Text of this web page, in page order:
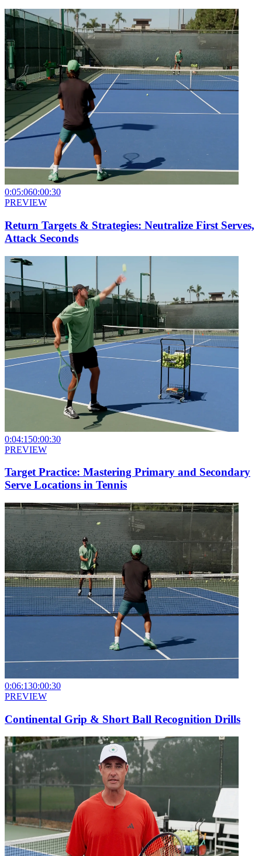
0:05:060:00:30
PREVIEW
Return Targets & Strategies: Neutralize First Serves,
Attack Seconds
0:04:150:00:30
PREVIEW
Target Practice: Mastering Primary and Secondary
Serve Locations in Tennis
0:06:130:00:30
PREVIEW
Continental Grip & Short Ball Recognition Drills